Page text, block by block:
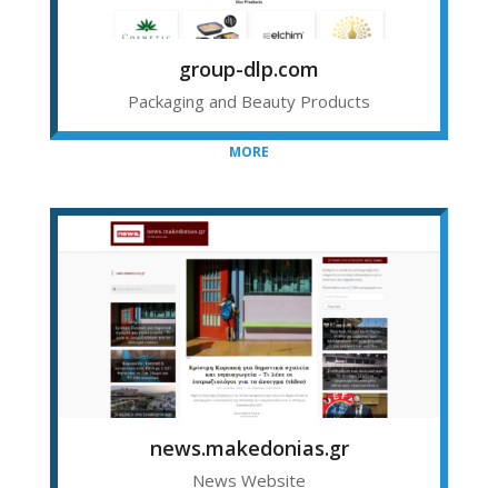
group-dlp.com
Packaging and Beauty Products
MORE
news.makedonias.gr
News Website